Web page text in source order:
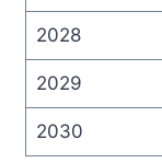
2028
2029
2030